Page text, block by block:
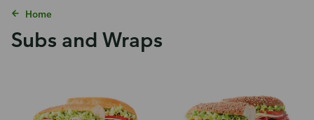
Home
Subs and Wraps